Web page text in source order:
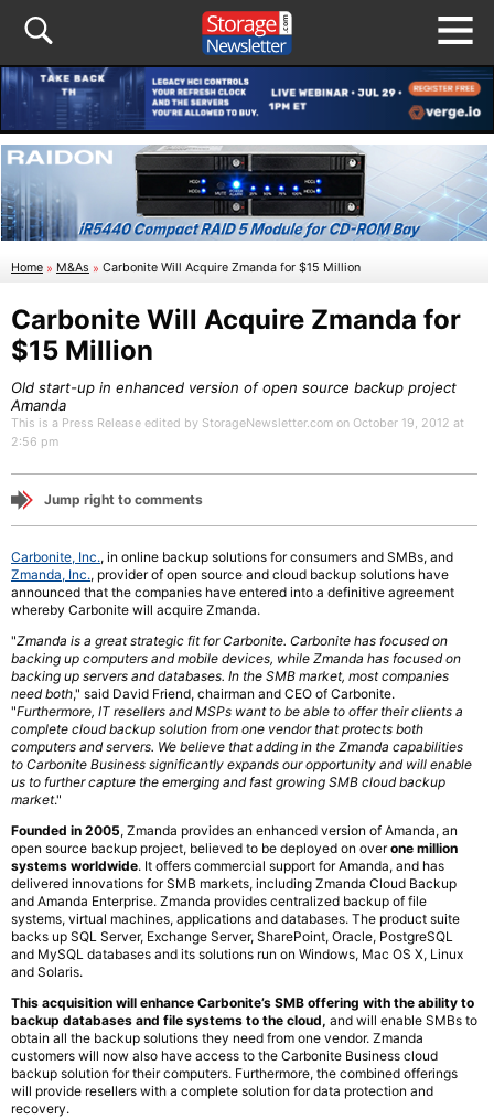
Home » M&As » Carbonite Will Acquire Zmanda for $15 Million
Carbonite Will Acquire Zmanda for
$15 Million
Old start-up in enhanced version of open source backup project
Amanda
This is a Press Release edited by StorageNewsletter.com on October 19, 2012 at
2:56 pm
Jump right to comments
Carbonite, Inc., in online backup solutions for consumers and SMBs, and
Zmanda, Inc., provider of open source and cloud backup solutions have
announced that the companies have entered into a definitive agreement
whereby Carbonite will acquire Zmanda.
"Zmanda is a great strategic fit for Carbonite. Carbonite has focused on
backing up computers and mobile devices, while Zmanda has focused on
backing up servers and databases. In the SMB market, most companies
need both," said David Friend, chairman and CEO of Carbonite.
"Furthermore, IT resellers and MSPs want to be able to offer their clients a
complete cloud backup solution from one vendor that protects both
computers and servers. We believe that adding in the Zmanda capabilities
to Carbonite Business significantly expands our opportunity and will enable
us to further capture the emerging and fast growing SMB cloud backup
market."
Founded in 2005, Zmanda provides an enhanced version of Amanda, an
open source backup project, believed to be deployed on overone million
systems worldwide. It offers commercial support for Amanda, and has
delivered innovations for SMB markets, including Zmanda Cloud Backup
and Amanda Enterprise. Zmanda provides centralized backup of file
systems, virtual machines, applications and databases. The product suite
backs up SQL Server, Exchange Server, SharePoint, Oracle, PostgreSQL
and MySQL databases and its solutions run on Windows, Mac OS X, Linux
and Solaris.
This acquisition will enhance Carbonite’s SMB offering with the ability to
backup databases and file systems to the cloud, and will enable SMBs to
obtain all the backup solutions they need from one vendor. Zmanda
customers will now also have access to the Carbonite Business cloud
backup solution for their computers. Furthermore, the combined offerings
will provide resellers with a complete solution for data protection and
recovery.